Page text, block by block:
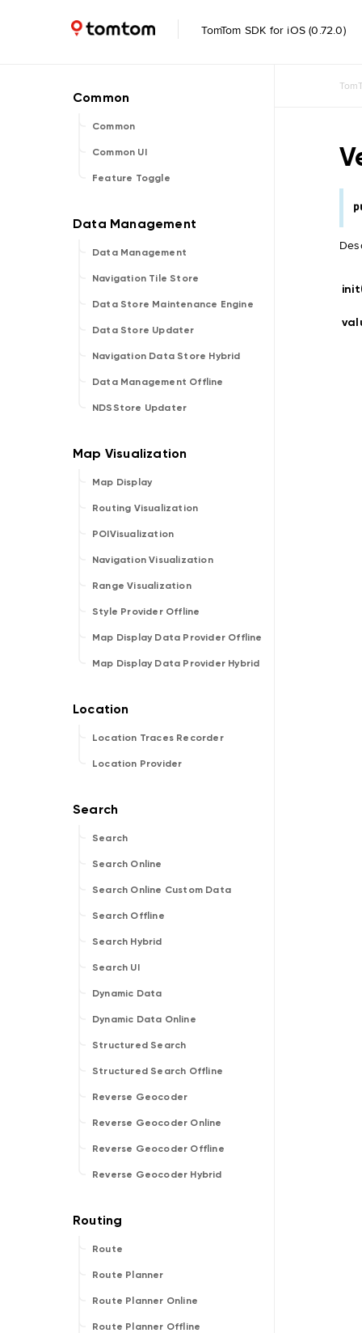
TomTom SDK for iOS (0.72.0)
Common
Common UI
Feature Toggle
Data Management
Navigation Tile Store
Data Store Maintenance Engine
Data Store Updater
Navigation Data Store Hybrid
Data Management Offline
NDSStore Updater
Map Display
Routing Visualization
POIVisualization
Navigation Visualization
Range Visualization
Style Provider Offline
Map Display Data Provider Offline
Map Display Data Provider Hybrid
Location Traces Recorder
Location Provider
Search
Search Online
Search Online Custom Data
Search Offline
Search Hybrid
Search UI
Dynamic Data
Dynamic Data Online
Structured Search
Structured Search Offline
Reverse Geocoder
Reverse Geocoder Online
Reverse Geocoder Offline
Reverse Geocoder Hybrid
Route
Route Planner
Route Planner Online
Route Planner Offline